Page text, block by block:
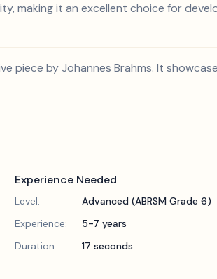
making it an excellent choice for
piece by Johannes Brahms. It
Experience Needed
Level:
Advanced (ABRSM Grade 6)
Experience:
5-7 years
Duration:
17 seconds